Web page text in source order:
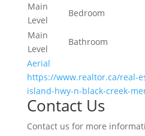
Main
Level
Bedroom
Main
Level
Bathroom
Aerial
https://www.realtor.ca/real-
island-hwy-n-black-creek-
Contact Us
Contact us for more